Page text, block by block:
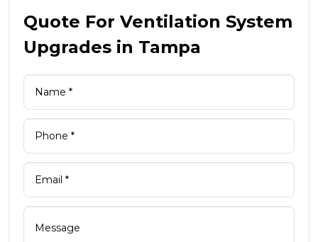
Quote For Ventilation System
Upgrades in Tampa